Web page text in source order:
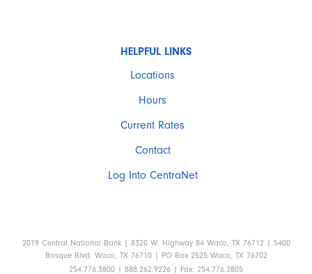
HELPFUL LINKS
Locations
Hours
Current Rates
Contact
Log Into CentraNet
2019 Central National Bank | 8320 W. Highway 84 Waco, TX 76712 | 5400
Bosque Blvd. Waco, TX 76710 | PO Box 2525 Waco, TX 76702
254.776.3800 | 888.262.9226 | Fax: 254.776.2805